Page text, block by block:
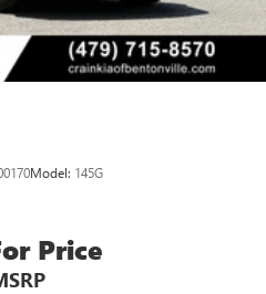
is a true driver's delight,
sophisticated style, and an
features. Experience the joy
test drive today.
Model: 145G
Price